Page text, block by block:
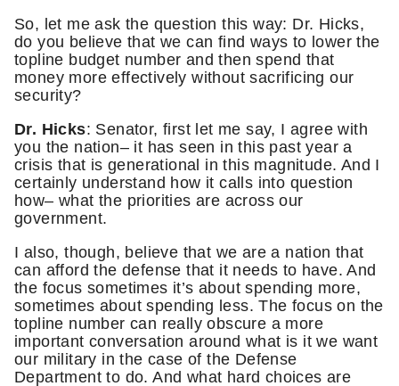
So, let me ask the question this way: Dr. Hicks,
do you believe that we can find ways to lower the
topline budget number and then spend that
money more effectively without sacrificing our
security?
Dr. Hicks: Senator, first let me say, I agree with
you the nation– it has seen in this past year a
crisis that is generational in this magnitude. And I
certainly understand how it calls into question
how– what the priorities are across our
government.
I also, though, believe that we are a nation that
can afford the defense that it needs to have. And
the focus sometimes it’s about spending more,
sometimes about spending less. The focus on the
topline number can really obscure a more
important conversation around what is it we want
our military in the case of the Defense
Department to do. And what hard choices are